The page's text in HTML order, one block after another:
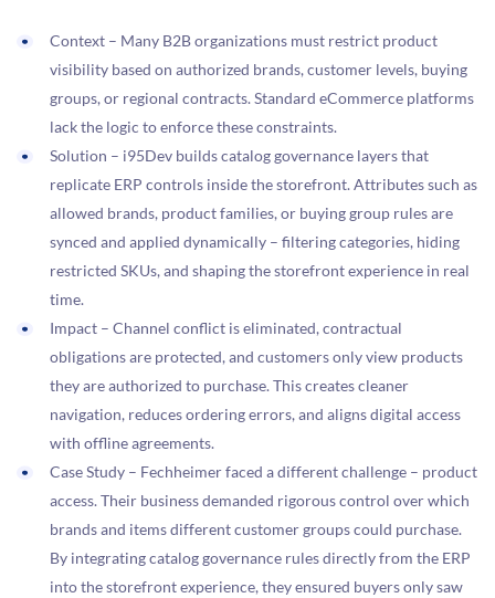
Context – Many B2B organizations must restrict product
visibility based on authorized brands, customer levels, buying
groups, or regional contracts. Standard eCommerce platforms
lack the logic to enforce these constraints.
Solution – i95Dev builds catalog governance layers that
replicate ERP controls inside the storefront. Attributes such as
allowed brands, product families, or buying group rules are
synced and applied dynamically – filtering categories, hiding
restricted SKUs, and shaping the storefront experience in real
time.
Impact – Channel conflict is eliminated, contractual
obligations are protected, and customers only view products
they are authorized to purchase. This creates cleaner
navigation, reduces ordering errors, and aligns digital access
with offline agreements.
Case Study – Fechheimer faced a different challenge – product
access. Their business demanded rigorous control over which
brands and items different customer groups could purchase.
By integrating catalog governance rules directly from the ERP
into the storefront experience, they ensured buyers only saw